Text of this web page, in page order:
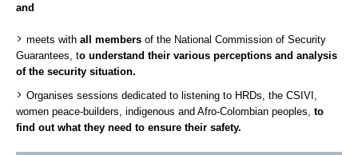
and
meets with all members of the National Commission of Security
Guarantees, to understand their various perceptions and analysis
of the security situation.
Organises sessions dedicated to listening to HRDs, the CSIVI,
women peace-builders, indigenous and Afro-Colombian peoples, to
find out what they need to ensure their safety.